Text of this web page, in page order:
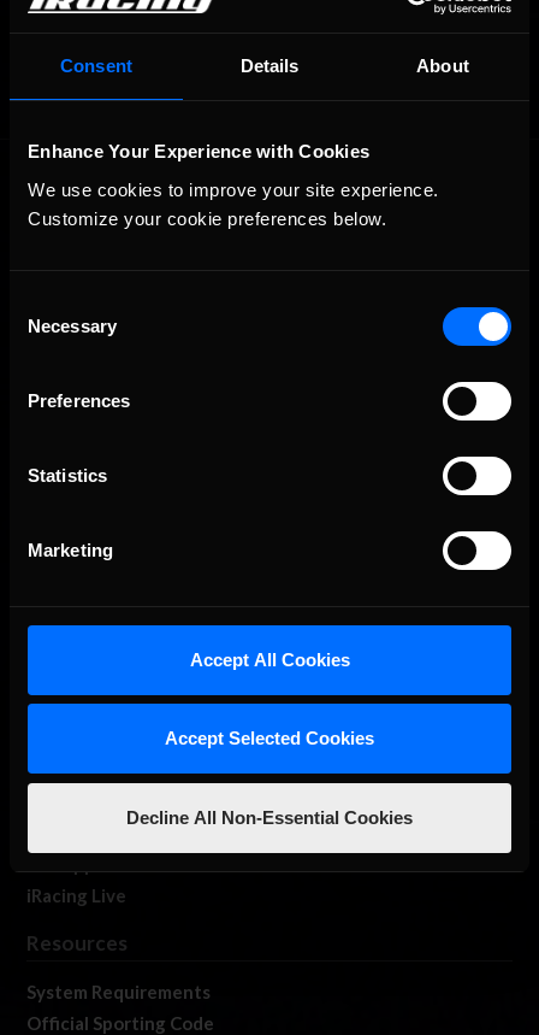
Consent Details About
Enhance Your Experience with Cookies
We use cookies to improve your site experience.
Customize your cookie preferences below.
Selection
Necessary
Preferences
Statistics
Marketing
Accept All Cookies
Accept Selected Cookies
Decline All Non-Essential Cookies
OFFICIAL PARTNERS:
The Ultimate Racing Simulation.
About Us
Log In
iRacing Live
Resources
System Requirements
Official Sporting Code